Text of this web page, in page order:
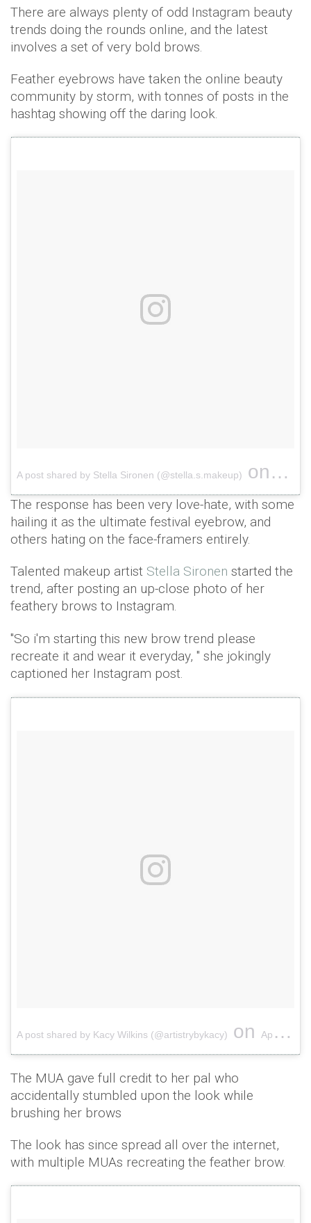
There are always plenty of odd Instagram beauty
trends doing the rounds online, and the latest
involves a set of very bold brows.
Feather eyebrows have taken the online beauty
community by storm, with tonnes of posts in the
hashtag showing off the daring look.
A post shared by Stella Sironen (@stella.s.makeup) on Apr 8,
The response has been very love-hate, with some
hailing it as the ultimate festival eyebrow, and
others hating on the face-framers entirely.
Talented makeup artist Stella Sironen started the
trend, after posting an up-close photo of her
feathery brows to Instagram.
"So i'm starting this new brow trend please
recreate it and wear it everyday, " she jokingly
captioned her Instagram post.
A post shared by Kacy Wilkins (@artistrybykacy) on Apr 10, 2017 at 1:38pm PDT
The MUA gave full credit to her pal who
accidentally stumbled upon the look while
brushing her brows
The look has since spread all over the internet,
with multiple MUAs recreating the feather brow.